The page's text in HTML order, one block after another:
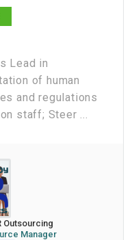
Lead in
of human
and regulations
staff; Steer ...
Outsourcing
Manager